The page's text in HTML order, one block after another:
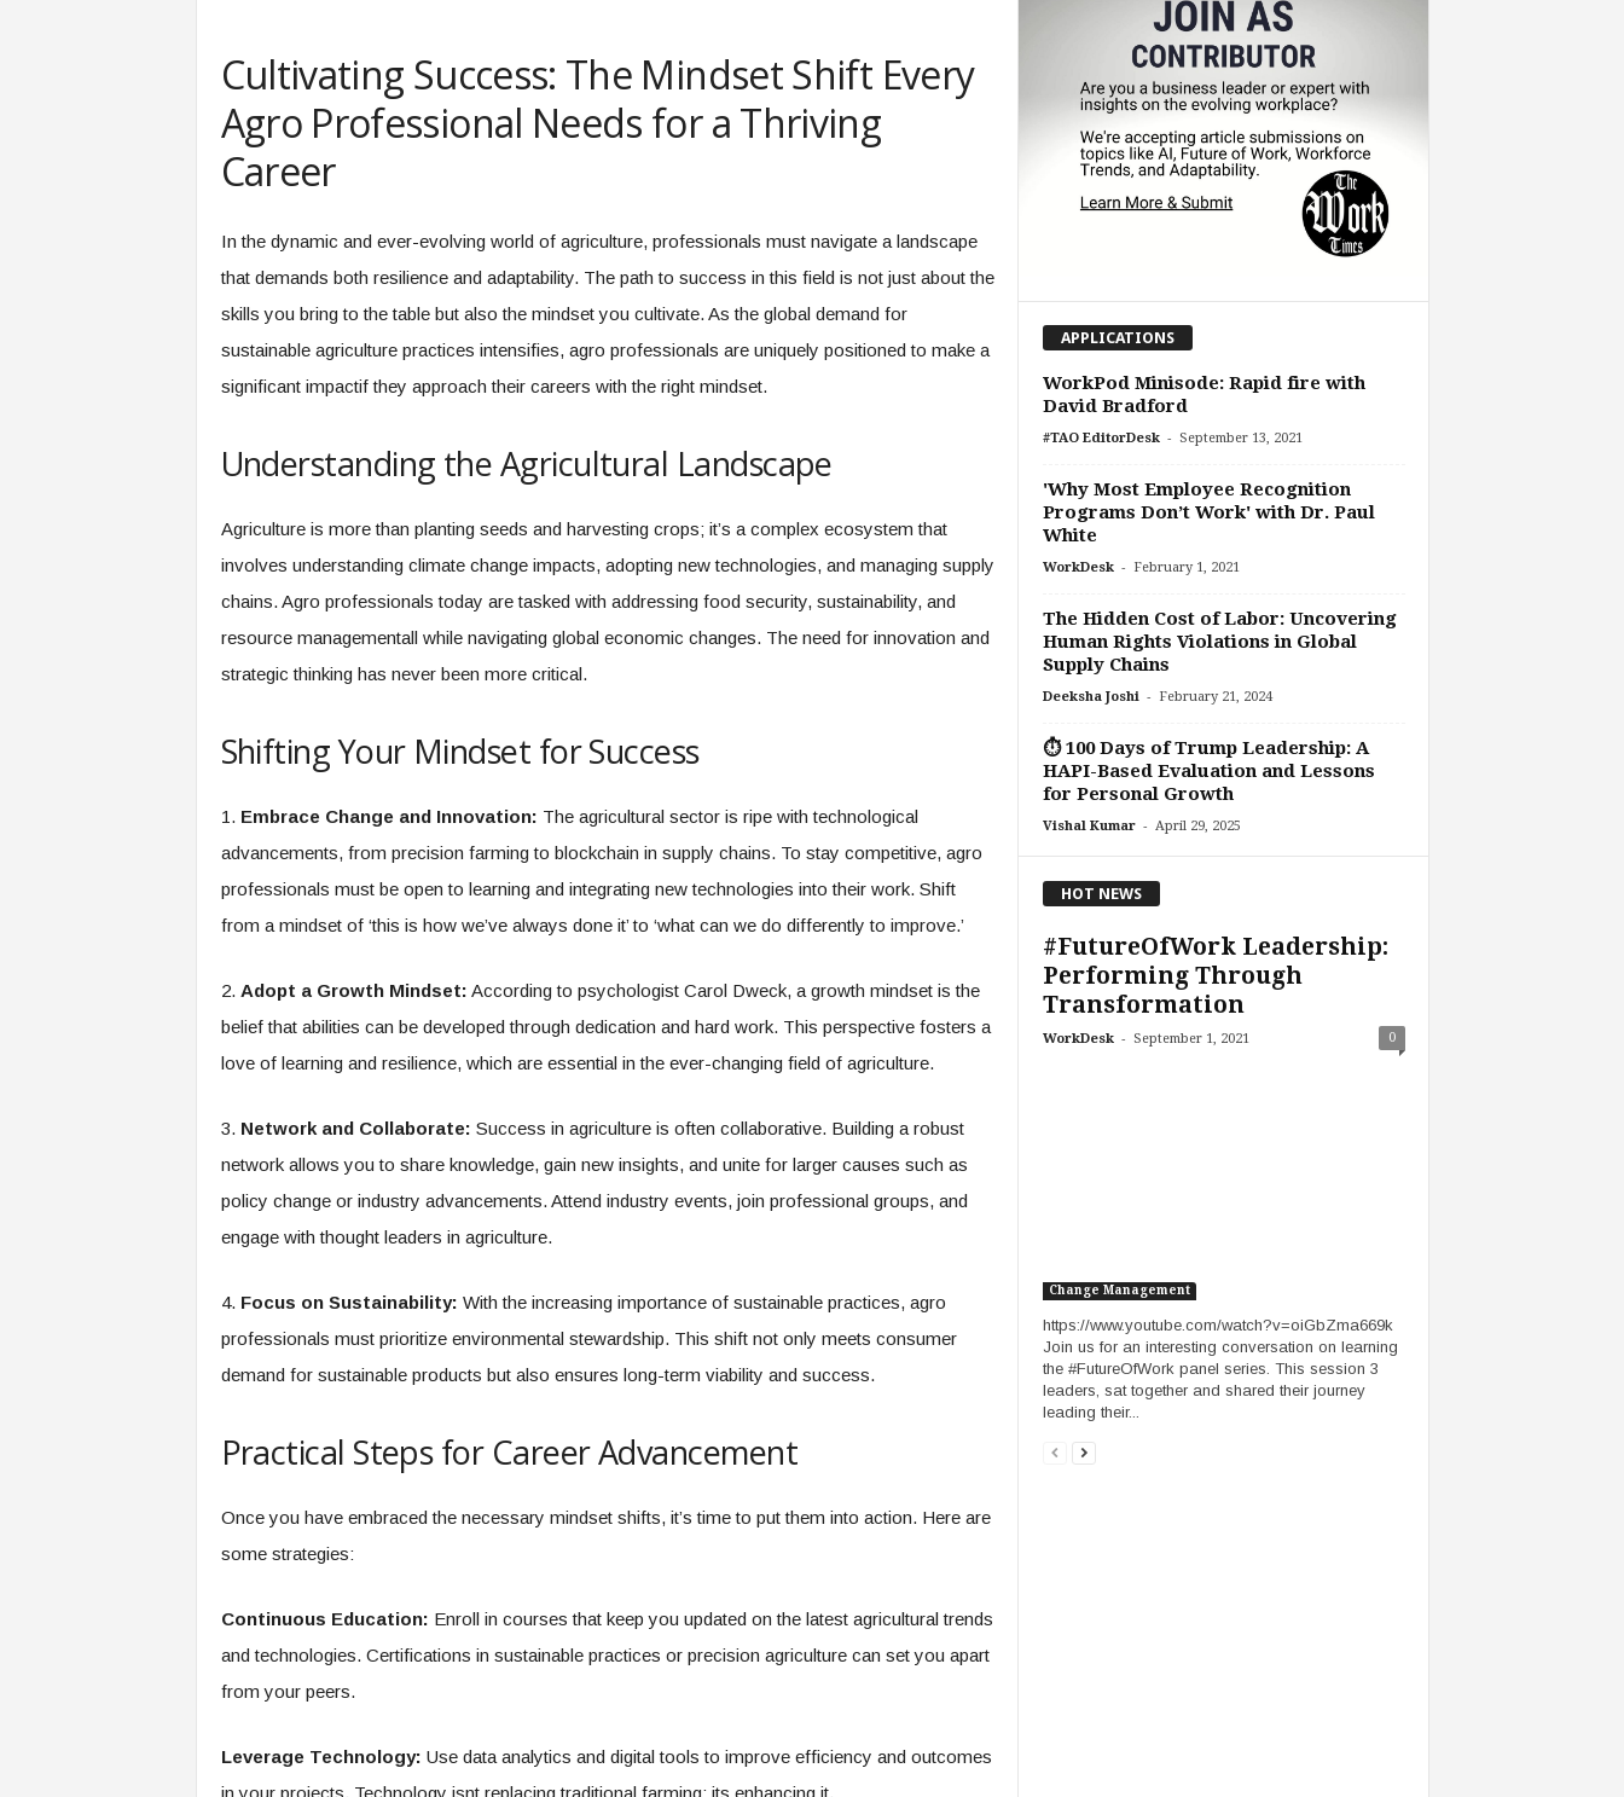
Cultivating Success: The Mindset Shift Every
Agro Professional Needs for a Thriving
Career
In the dynamic and ever-evolving world of agriculture, professionals must navigate a landscape
that demands both resilience and adaptability. The path to success in this field is not just about the
skills you bring to the table but also the mindset you cultivate. As the global demand for
sustainable agriculture practices intensifies, agro professionals are uniquely positioned to make a
significant impactif they approach their careers with the right mindset.
Understanding the Agricultural Landscape
Agriculture is more than planting seeds and harvesting crops; it’s a complex ecosystem that
involves understanding climate change impacts, adopting new technologies, and managing supply
chains. Agro professionals today are tasked with addressing food security, sustainability, and
resource managementall while navigating global economic changes. The need for innovation and
strategic thinking has never been more critical.
Shifting Your Mindset for Success
1. Embrace Change and Innovation: The agricultural sector is ripe with technological
advancements, from precision farming to blockchain in supply chains. To stay competitive, agro
professionals must be open to learning and integrating new technologies into their work. Shift
from a mindset of ‘this is how we’ve always done it’ to ‘what can we do differently to improve.’
2. Adopt a Growth Mindset: According to psychologist Carol Dweck, a growth mindset is the
belief that abilities can be developed through dedication and hard work. This perspective fosters a
love of learning and resilience, which are essential in the ever-changing field of agriculture.
3. Network and Collaborate: Success in agriculture is often collaborative. Building a robust
network allows you to share knowledge, gain new insights, and unite for larger causes such as
policy change or industry advancements. Attend industry events, join professional groups, and
engage with thought leaders in agriculture.
4. Focus on Sustainability: With the increasing importance of sustainable practices, agro
professionals must prioritize environmental stewardship. This shift not only meets consumer
demand for sustainable products but also ensures long-term viability and success.
Practical Steps for Career Advancement
Once you have embraced the necessary mindset shifts, it’s time to put them into action. Here are
some strategies:
Continuous Education: Enroll in courses that keep you updated on the latest agricultural trends
and technologies. Certifications in sustainable practices or precision agriculture can set you apart
from your peers.
Leverage Technology: Use data analytics and digital tools to improve efficiency and outcomes
in your projects. Technology isnt replacing traditional farming; its enhancing it.
APPLICATIONS
WorkPod Minisode: Rapid fire with
David Bradford
#TAO EditorDesk - September 13, 2021
'Why Most Employee Recognition
Programs Don’t Work' with Dr. Paul
White
WorkDesk - February 1, 2021
The Hidden Cost of Labor: Uncovering
Human Rights Violations in Global
Supply Chains
Deeksha Joshi - February 21, 2024
⏱ 100 Days of Trump Leadership: A
HAPI-Based Evaluation and Lessons
for Personal Growth
Vishal Kumar - April 29, 2025
HOT NEWS
#FutureOfWork Leadership:
Performing Through
Transformation
WorkDesk - September 1, 2021 0
Change Management
https://www.youtube.com/watch?v=oiGbZma669k
Join us for an interesting conversation on learning
the #FutureOfWork panel series. This session 3
leaders, sat together and shared their journey
leading their...